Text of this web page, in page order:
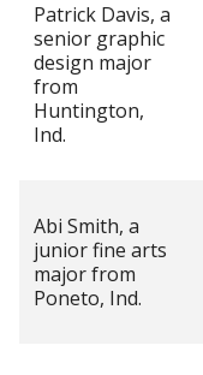
Patrick Davis, a
senior graphic
design major
from
Huntington,
Ind.
Abi Smith, a
junior fine arts
major from
Poneto, Ind.